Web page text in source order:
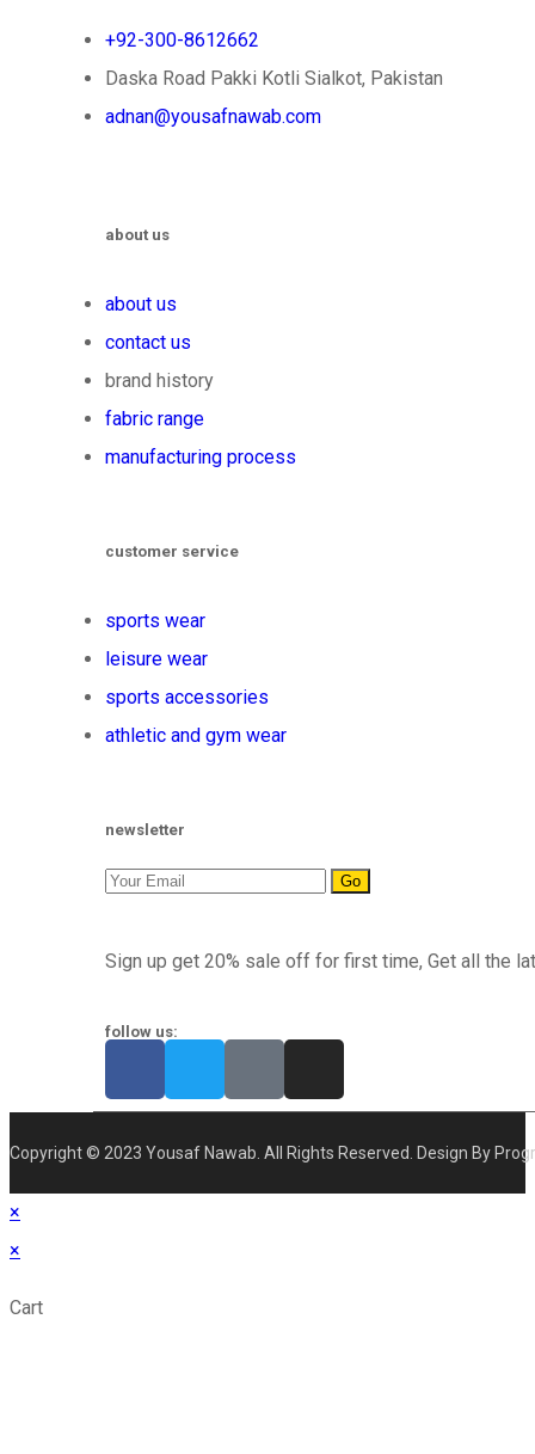
+92-300-8612662
Daska Road Pakki Kotli Sialkot, Pakistan
adnan@yousafnawab.com
about us
about us
contact us
brand history
fabric range
manufacturing process
customer service
sports wear
leisure wear
sports accessories
athletic and gym wear
newsletter
Go
Sign up get 20% sale off for first time, Get all the
follow us:
Copyright © 2023 Yousaf Nawab. All Rights Reserved. Design By
×
×
Cart